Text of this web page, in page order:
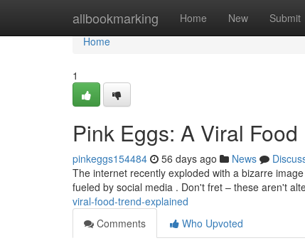
allbookmarking Home New Submit
Home
Home
1
Pink Eggs: A Viral
pinkeggs154484 56 days ago News
The internet recently exploded with a bizarre
fueled by social media . Don't fret – these aren't
viral-food-trend-explained
Comments
Who Upvoted